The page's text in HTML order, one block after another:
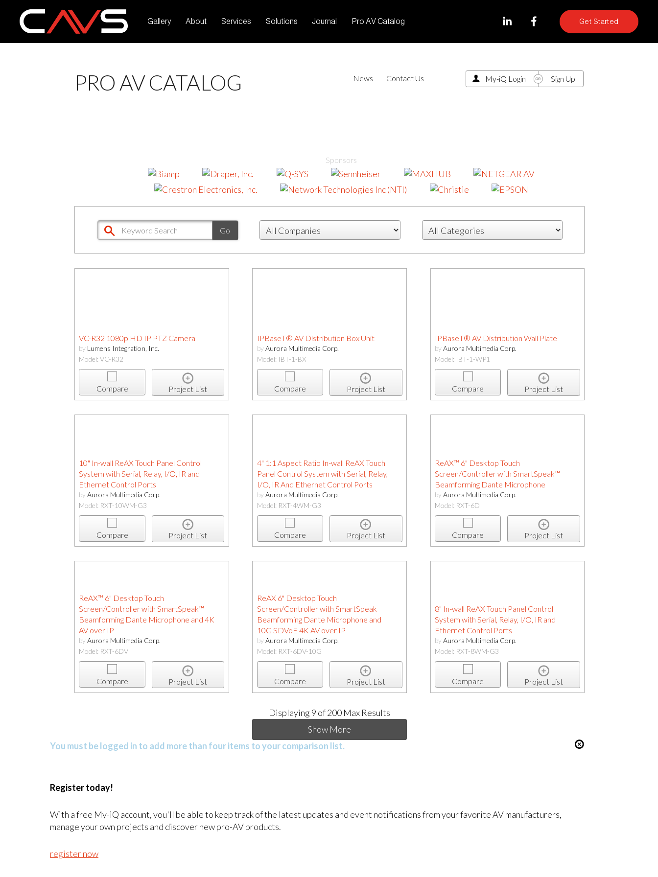
Gallery About Services Solutions Journal Pro AV Catalog Get Started
PRO AV CATALOG News Contact Us My-iQ Login Sign Up
Sponsors
VC-R32 1080p HD IP PTZ Camera
by Lumens Integration, Inc.
Model: VC-R32
Compare Project List
IPBaseT® AV Distribution Box Unit
byAurora Multimedia Corp.
Model: IBT-1-BX
Compare Project List
IPBaseT® AV Distribution Wall Plate
byAurora Multimedia Corp.
Model: IBT-1-WP1
Compare Project List
10" In-wall ReAX Touch Panel Control
System with Serial, Relay, I/O, IR and
Ethernet Control Ports
byAurora Multimedia Corp.
Model: RXT-10WM-G3
Compare Project List
4" 1:1 Aspect Ratio In-wall ReAX Touch
Panel Control System with Serial, Relay,
I/O, IR And Ethernet Control Ports
byAurora Multimedia Corp.
Model: RXT-4WM-G3
Compare Project List
ReAX™ 6" Desktop Touch
Screen/Controller with SmartSpeak™
Beamforming Dante Microphone
byAurora Multimedia Corp.
Model: RXT-6D
Compare Project List
ReAX™ 6" Desktop Touch
Screen/Controller with SmartSpeak™
Beamforming Dante Microphone and 4K
AV over IP
byAurora Multimedia Corp.
Model: RXT-6DV
Compare Project List
ReAX 6" Desktop Touch
Screen/Controller with SmartSpeak
Beamforming Dante Microphone and
10G SDVoE 4K AV over IP
byAurora Multimedia Corp.
Model: RXT-6DV-10G
Compare Project List
8" In-wall ReAX Touch Panel Control
System with Serial, Relay, I/O, IR and
Ethernet Control Ports
byAurora Multimedia Corp.
Model: RXT-8WM-G3
Compare Project List
Displaying9 of 200 Max Results
Show More
You must be logged in to add more than four items to your comparison list.
Register today!
With a free My-iQ account, you'll be able to keep track of the latest updates and event notifications from your favorite AV manufacturers,
manage your own projects and discover new pro-AV products.
register now